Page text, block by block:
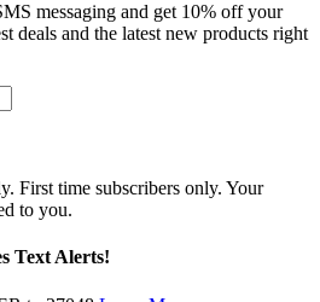
messaging and get 10% off your
deals and the latest new products right
First time subscribers only. Your
to you.
Text Alerts!